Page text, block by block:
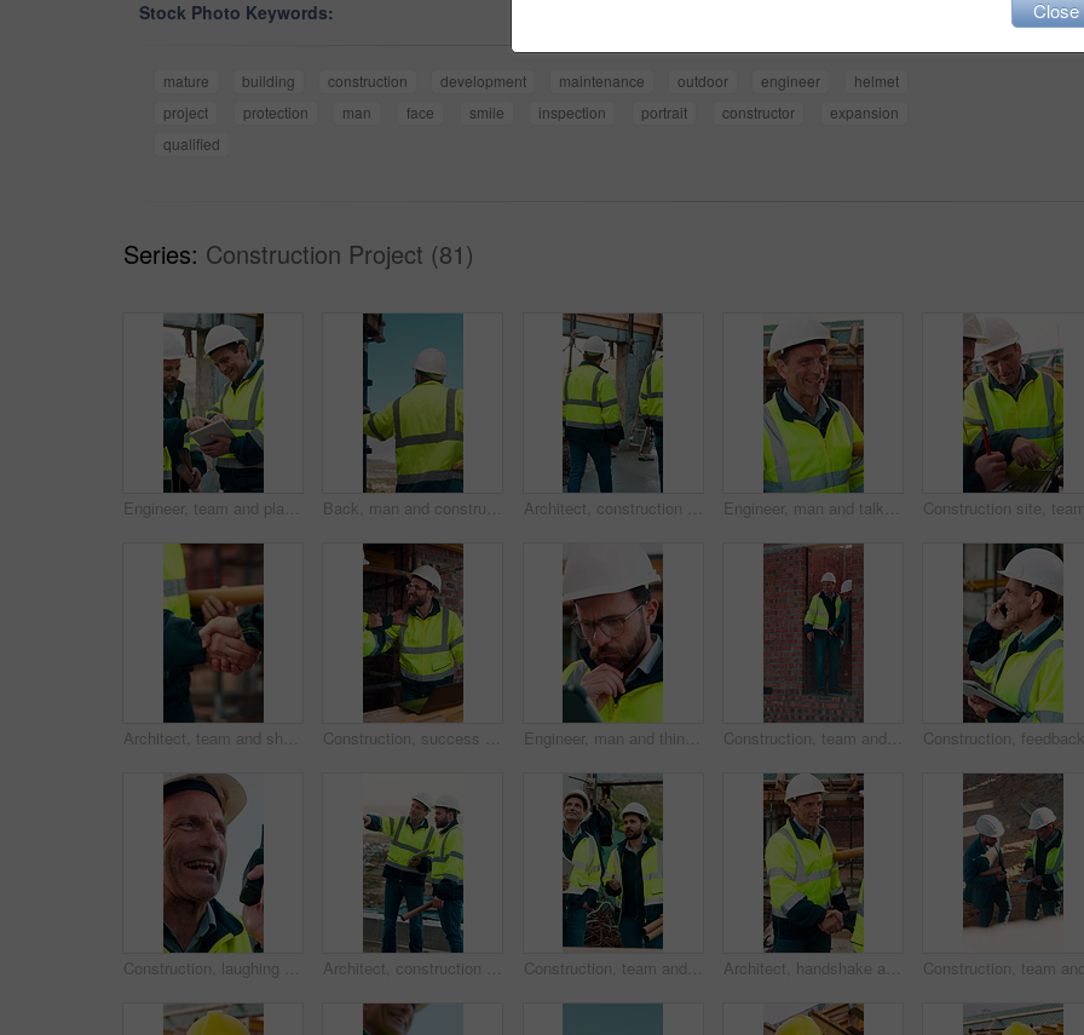
Stock Photo Keywords:
mature building construction development maintenance outdoor engineer
helmet
project
protection man face smile inspection portrait constructor
expansion
qualified
Series: Construction Project (81)
Engineer, team and planning at construction site with tablet, online research and project collaboration. People, smile and talk outdoor with tech, engineering design review and infrastructure advice. Back, man and construction worker by scaffolding with city view, thinking and property development. Engineer, person and reflection outdoor on site with PPE, building framework or vision for project. Architect, construction site and men for urban planning, walking or meeting for decision. Inspection, property and contractor with project management for civil engineering or building development Engineer, man and talk at construction site with smile, planning and good news for building project. Happy, mature person and discussion outdoor with PPE, infrastructure and engineering feedback.
Architect, team and shake hands for construction collaboration for renovation or planning. Contractor, civil engineering or men in partnership for real estate, project management or onboarding Construction, success or team on site with laptop, task completion or director approval for development. Happy, people or engineers with handshake, project progress or positive feedback on expansion. Engineer, man and thinking at construction site with tablet, check building design or risk assessment. Person, reading and problem solving outdoor with tech, glasses or review for engineering project Construction, team and men with building inspection, project and point for development progress. Engineer, planning or discussion outdoor for infrastructure, architecture or safety evaluation at site
Construction, laughing and radio with man outdoor for communication or project management. Conversation, funny and update with mature person on building site for engineering or property development Architect, construction site and men with discussion for weather, delay or planning for decision. Mature inspector, tablet and contractor with problem solving for civil engineering and water issue Construction, team and men talking for inspection, project feedback and building development. Engineer, planning and smile outdoor for infrastructure progress, tablet or safety evaluation on site Architect, handshake and mature man for construction collaboration, renovation or team. Happy, civil engineer or people in partnership for real estate, project management or onboarding introduction
Close